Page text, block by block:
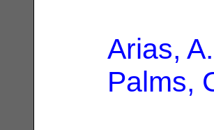
Arias,
Palms,